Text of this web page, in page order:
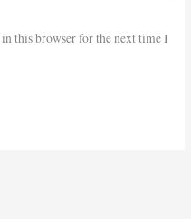
this browser for the next time I